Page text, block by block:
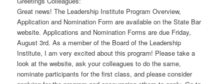
Great news! The Leadership Institute Program Overview,
Application and Nomination Form are available on the State Bar
website. Applications and Nomination Forms are due Friday,
August 3rd. As a member of the Board of the Leadership
Institute, I am very excited about this program! Please take a
look at the website, ask your colleagues to do the same,
nominate participants for the first class, and please consider